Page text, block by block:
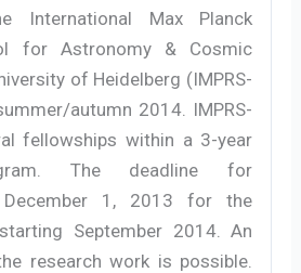
International Max Planck
for Astronomy & Cosmic
of Heidelberg (IMPRS-
autumn 2014. IMPRS-
fellowships within a 3-year
The deadline for
1, 2013 for the
September 2014. An
research work is possible.